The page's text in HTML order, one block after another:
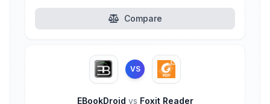
Compare
VS
EBookDroid vs Foxit Reader